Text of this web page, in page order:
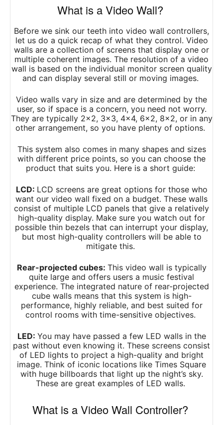
What is a Video Wall?
Before we sink our teeth into video wall controllers,
let us do a quick recap of what they control. Video
walls are a collection of screens that display one or
multiple coherent images. The resolution of a video
wall is based on the individual monitor screen quality
and can display several still or moving images.
Video walls vary in size and are determined by the
user, so if space is a concern, you need not worry.
They are typically 2×2, 3×3, 4×4, 6×2, 8×2, or in any
other arrangement, so you have plenty of options.
This system also comes in many shapes and sizes
with different price points, so you can choose the
product that suits you. Here is a short guide:
LCD: LCD screens are great options for those who
want our video wall fixed on a budget. These walls
consist of multiple LCD panels that give a relatively
high-quality display. Make sure you watch out for
possible thin bezels that can interrupt your display,
but most high-quality controllers will be able to
mitigate this.
Rear-projected cubes: This video wall is typically
quite large and offers users a music festival
experience. The integrated nature of rear-projected
cube walls means that this system is high-
performance, highly reliable, and best suited for
control rooms with time-sensitive objectives.
LED: You may have passed a few LED walls in the
past without even knowing it. These screens consist
of LED lights to project a high-quality and bright
image. Think of iconic locations like Times Square
with huge billboards that light up the night’s sky.
These are great examples of LED walls.
What is a Video Wall Controller?